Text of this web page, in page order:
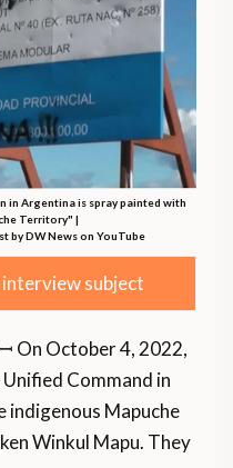
in Argentina is spray painted with
Territory" |
by DW News on YouTube
subject
On October 4, 2022,
Command in
indigenous Mapuche
Winkul Mapu. They